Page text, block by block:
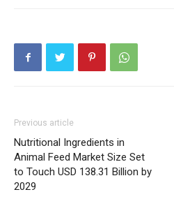
Previous article
Nutritional Ingredients in
Animal Feed Market Size Set
to Touch USD 138.31 Billion by
2029